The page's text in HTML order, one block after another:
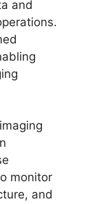
and
monitor
and